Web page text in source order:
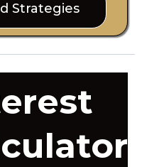
Strategies